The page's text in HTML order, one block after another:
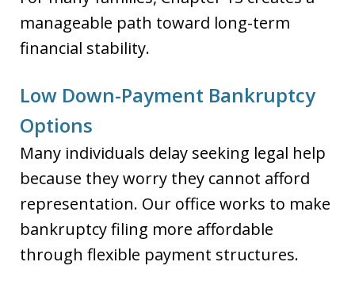
manageable path toward long-term
financial stability.
Low Down-Payment Bankruptcy
Options
Many individuals delay seeking legal help
because they worry they cannot afford
representation. Our office works to make
bankruptcy filing more affordable
through flexible payment structures.